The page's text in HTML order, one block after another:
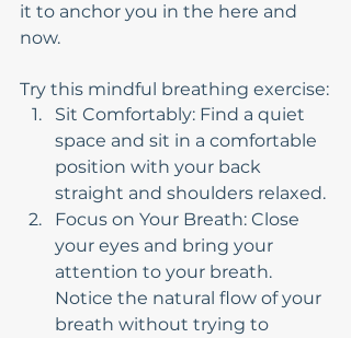
it to anchor you in the here and
now.
Try this mindful breathing exercise:
Sit Comfortably: Find a quiet
space and sit in a comfortable
position with your back
straight and shoulders relaxed.
Focus on Your Breath: Close
your eyes and bring your
attention to your breath.
Notice the natural flow of your
breath without trying to